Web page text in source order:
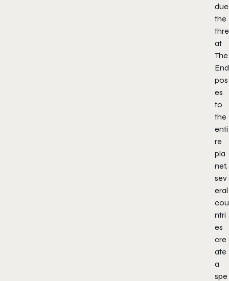
due
the
thre
at
The
End
pos
es
to
the
enti
re
pla
net,
sev
eral
cou
ntri
es
cre
ate
a
spe